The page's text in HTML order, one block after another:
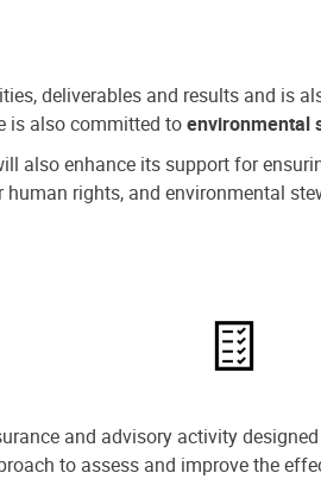
deliverables and results and is
is also committed toenvironmental
also enhance its support for
rights, and environmental
and advisory activity
to assess and improve the